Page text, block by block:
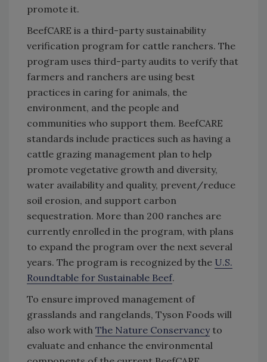
promote it.
BeefCARE is a third-party sustainability
verification program for cattle ranchers. The
program uses third-party audits to verify that
farmers and ranchers are using best
practices in caring for animals, the
environment, and the people and
communities who support them. BeefCARE
standards include practices such as having a
cattle grazing management plan to help
promote vegetative growth and diversity,
water availability and quality, prevent/reduce
soil erosion, and support carbon
sequestration. More than 200 ranches are
currently enrolled in the program, with plans
to expand the program over the next several
years. The program is recognized by the U.S.
Roundtable for Sustainable Beef.
To ensure improved management of
grasslands and rangelands, Tyson Foods will
also work with The Nature Conservancyto
evaluate and enhance the environmental